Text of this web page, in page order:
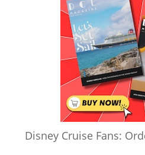
Disney Cruise Fans: